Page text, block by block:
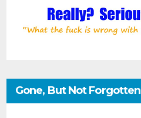
Gone, But Not Forgotten